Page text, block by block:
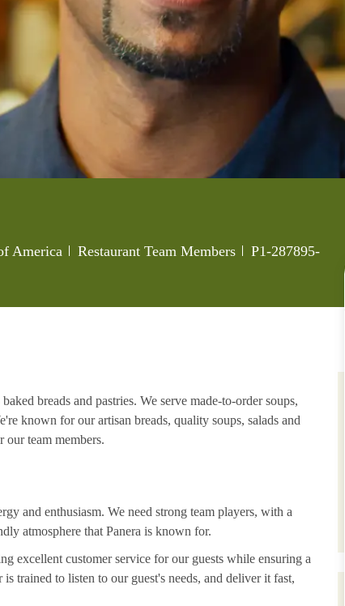
America Category
Restaurant Team Members Job Id
P1-287895-
breads and pastries. We serve made-to-order soups,
known for our artisan breads, quality soups, salads and
our team members.
and enthusiasm. We need strong team players, with a
atmosphere that Panera is known for.
excellent customer service for our guests while ensuring a
trained to listen to our guest's needs, and deliver it fast,